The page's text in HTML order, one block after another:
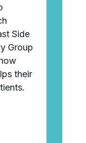
Side
Group
their